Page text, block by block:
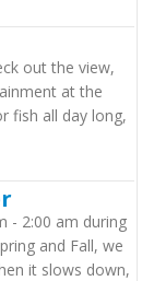
out the view,
at the
fish all day long,
- 2:00 am during
and Fall, we
it slows down,